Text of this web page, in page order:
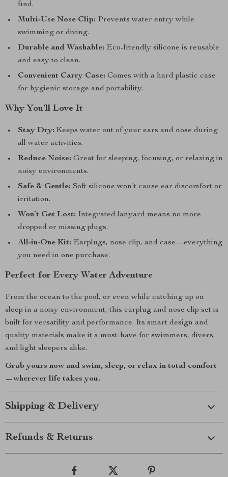
find.
Multi-Use Nose Clip: Prevents water entry while
swimming or diving.
Durable and Washable: Eco-friendly silicone is reusable
and easy to clean.
Convenient Carry Case: Comes with a hard plastic case
for hygienic storage and portability.
Why You’ll Love It
Stay Dry: Keeps water out of your ears and nose during
all water activities.
Reduce Noise: Great for sleeping, focusing, or relaxing in
noisy environments.
Safe & Gentle: Soft silicone won’t cause ear discomfort or
irritation.
Won’t Get Lost: Integrated lanyard means no more
dropped or missing plugs.
All-in-One Kit: Earplugs, nose clip, and case—everything
you need in one purchase.
Perfect for Every Water Adventure
From the ocean to the pool, or even while catching up on
sleep in a noisy environment, this earplug and nose clip set is
built for versatility and performance. Its smart design and
quality materials make it a must-have for swimmers, divers,
and light sleepers alike.
Grab yours now and swim, sleep, or relax in total comfort
—wherever life takes you.
Shipping & Delivery
Refunds & Returns